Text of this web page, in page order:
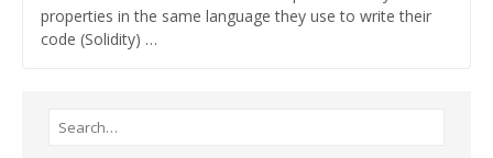
properties in the same language they use to write their
code (Solidity) …